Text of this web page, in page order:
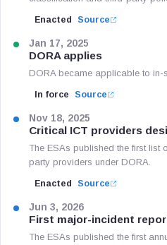
Enacted Source
Jan 17, 2025
DORA applies
DORA became applicable to in-
In force Source
Nov 18, 2025
Critical ICT providers
The ESAs published the first list
party providers under DORA.
Enacted Source
Jun 3, 2026
First major-incident
The ESAs published the first